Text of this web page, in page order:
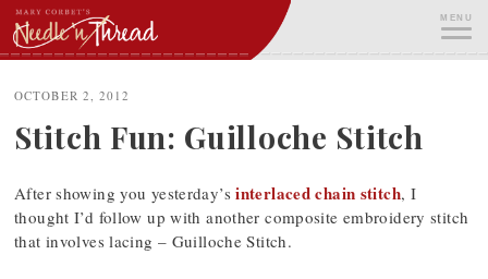
Skip
to
content
MENU
OCTOBER 2, 2012
Stitch Fun: Guilloche Stitch
After showing you yesterday’sinterlaced chain stitch, I
thought I’d follow up with another composite embroidery stitch
that involves lacing – Guilloche Stitch.